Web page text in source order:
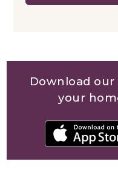
Download
your